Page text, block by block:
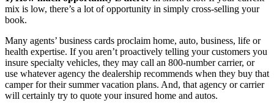
mix is low, there’s a lot of opportunity in simply cross-selling your
book.
Many agents’ business cards proclaim home, auto, business, life or
health expertise. If you aren’t proactively telling your customers you
insure specialty vehicles, they may call an 800-number carrier, or
use whatever agency the dealership recommends when they buy that
camper for their summer vacation plans. And, that agency or carrier
will certainly try to quote your insured home and autos.